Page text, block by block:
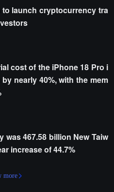
launch cryptocurrency tra
cost of the iPhone 18 Pro i
nearly 40%, with the mem
was 467.58 billion New Taiw
increase of 44.7%
more